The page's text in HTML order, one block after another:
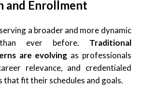
and Enrollment
a broader and more dynamic
ever before. Traditional
are evolving as professionals
relevance, and credentialed
that fit their schedules and goals.